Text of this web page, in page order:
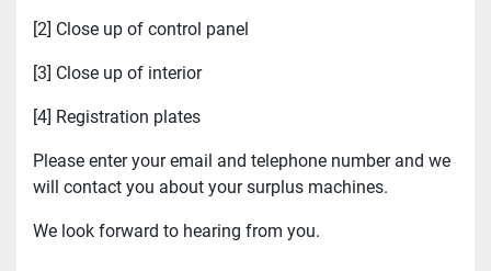
[2] Close up of control panel
[3] Close up of interior
[4] Registration plates
Please enter your email and telephone number and we
will contact you about your surplus machines.
We look forward to hearing from you.